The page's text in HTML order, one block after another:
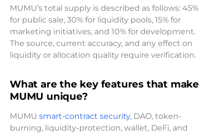
MUMU’s total supply is described as follows: 45%
for public sale, 30% for liquidity pools, 15% for
marketing initiatives, and 10% for development.
The source, current accuracy, and any effect on
liquidity or allocation quality require verification.
What are the key features that make
MUMU unique?
MUMU smart-contract security, DAO, token-
burning, liquidity-protection, wallet, DeFi, and